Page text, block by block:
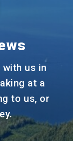
with us in
at a
to us, or